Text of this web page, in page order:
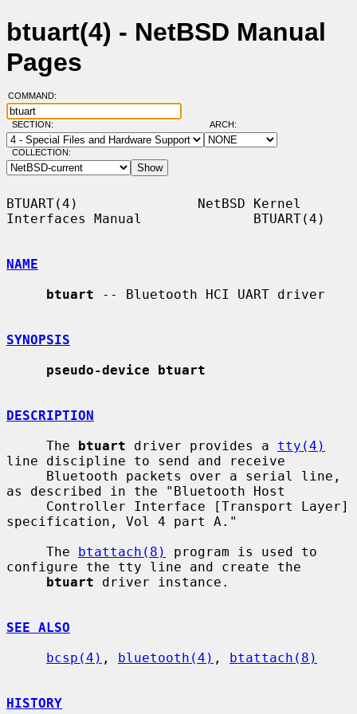
btuart(4) - NetBSD Manual
Pages
COMMAND:
SECTION: ARCH:
COLLECTION:
BTUART(4)               NetBSD Kernel
Interfaces Manual              BTUART(4)
NAME
btuart -- Bluetooth HCI UART driver
SYNOPSIS
pseudo-device btuart
DESCRIPTION
     The
btuart driver provides a tty(4)
line discipline to send and receive
as described in the "Bluetooth Host
specification, Vol 4 part A."
     The
btattach(8)
program is used to
configure the tty line and create the
btuart driver instance.
SEE ALSO
bcsp(4) , bluetooth(4) , btattach(8)
HISTORY